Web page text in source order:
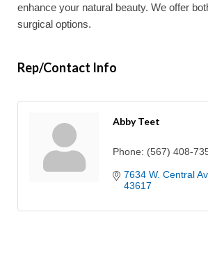
enhance your natural beauty. We offer
surgical options.
Rep/Contact Info
Abby Teet
Phone: (567) 408-
7634 W. Central
43617